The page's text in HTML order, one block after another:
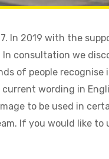
In 2019 with the
consultation we
of people recognise
wording in
to be used in
If you would like to